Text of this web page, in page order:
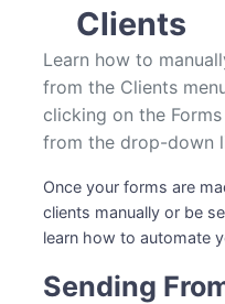
Clients
Learn how to
from the Clients
clicking on the
from the drop-down
Once your forms are
clients manually or be
learn how to automate
Sending